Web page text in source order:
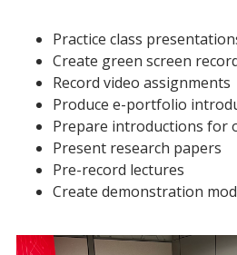
Practice class
Create green screen
Record video assignments
Produce e-portfolio
Prepare introductions for
Present research papers
Pre-record lectures
Create demonstration